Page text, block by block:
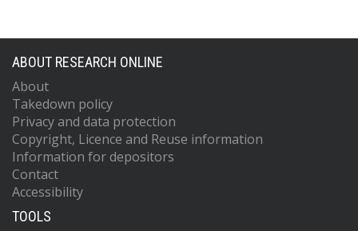
ABOUT RESEARCH ONLINE
About
Takedown policy
Privacy and data protection
Copyright, Licence and Reuse information
Information for depositors
Contact
Accessibility
TOOLS